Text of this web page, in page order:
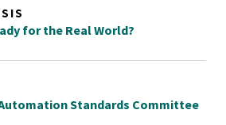
for the Real World?
Standards Committee